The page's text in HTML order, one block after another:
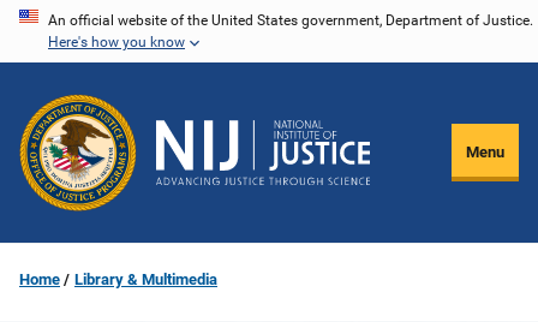
Skip
content
An official website of the United States government, Department of Justice.
Here's how you know
Menu
Home Library & Multimedia